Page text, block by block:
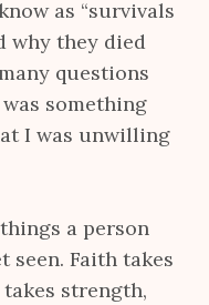
as “survivals
why they died
questions
something
I was unwilling
a person
seen. Faith takes
strength,